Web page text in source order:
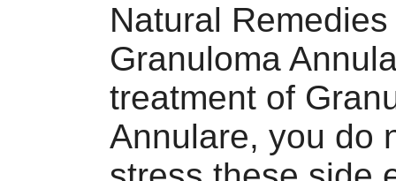
Natural
Granuloma
treatment of
Annulare, you do